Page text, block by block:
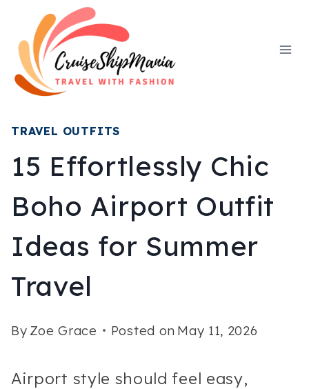
content
TRAVEL OUTFITS
15 Effortlessly Chic
Boho Airport Outfit
Ideas for Summer
Travel
By Zoe Grace Posted on May 11, 2026
Airport style should feel easy,